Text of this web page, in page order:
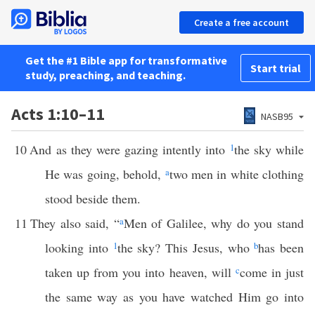
Create a free account
Get the #1 Bible app for transformative
study, preaching, and teaching.
Start trial
Acts 1:10–11 NASB95
10And as they were gazing intently into 1the sky while
He was going, behold, atwo men in white clothing
stood beside them.
11 They also said, “aMen of Galilee, why do you stand
looking into 1the sky? This Jesus, whobhas been
taken up from you into heaven, will ccome in just
the same way as you have watched Him go into